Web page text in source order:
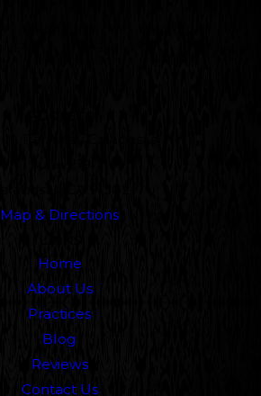
Map & Directions
Home
About Us
Practices
Blog
Reviews
Contact Us